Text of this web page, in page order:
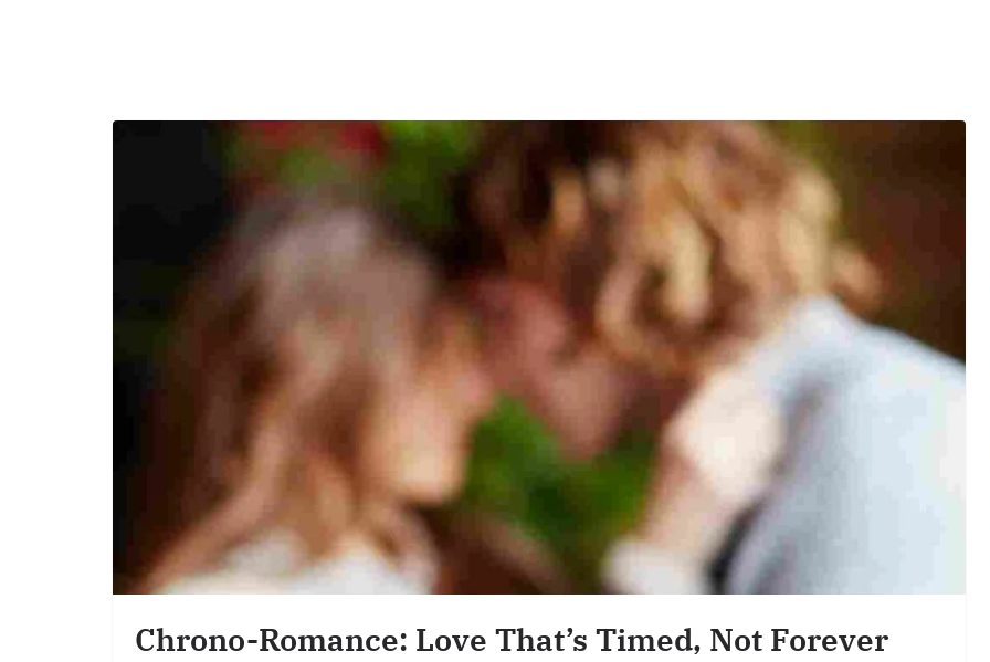
Chrono-Romance: Love That’s Timed, Not Forever
Sunil Grover’s
Goes Viral,